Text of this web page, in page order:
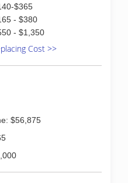
$365
- $380
- $1,350
Cost >>
$56,875